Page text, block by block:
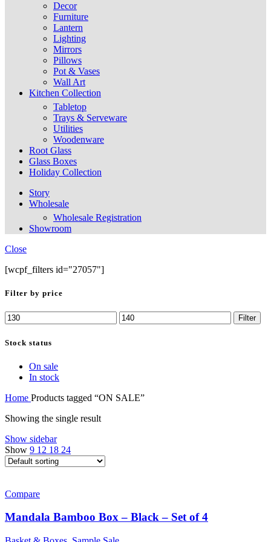
Decor
Furniture
Lantern
Lighting
Mirrors
Pillows
Pot & Vases
Wall Art
Kitchen Collection
Tabletop
Trays & Serveware
Utilities
Woodenware
Root Glass
Glass Boxes
Holiday Collection
Story
Wholesale
Wholesale Registration
Showroom
Close
[wcpf_filters id="27057"]
Filter by price
Min
price
Max
price
Filter
Stock status
On sale
In stock
Home Products tagged “ON SALE”
Showing the single result
Show sidebar
Show 9 12 18 24
Compare
Mandala Bamboo Box – Black – Set of 4